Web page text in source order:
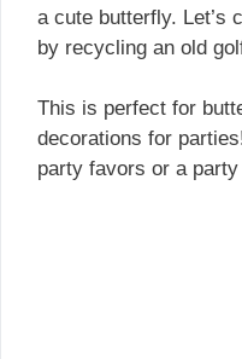
a cute butterfly. Let’s
by recycling an old
This is perfect for
decorations for
party favors or a